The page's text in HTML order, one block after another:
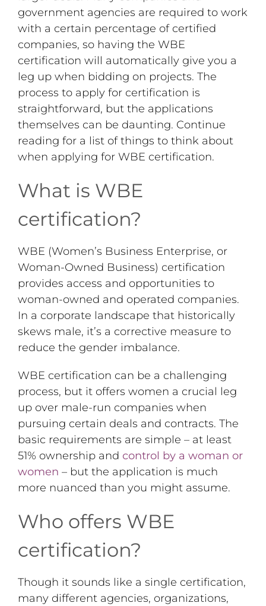
government agencies are required to work
with a certain percentage of certified
companies, so having the WBE
certification will automatically give you a
leg up when bidding on projects. The
process to apply for certification is
straightforward, but the applications
themselves can be daunting. Continue
reading for a list of things to think about
when applying for WBE certification.
What is WBE
certification?
WBE (Women’s Business Enterprise, or
Woman-Owned Business) certification
provides access and opportunities to
woman-owned and operated companies.
In a corporate landscape that historically
skews male, it’s a corrective measure to
reduce the gender imbalance.
WBE certification can be a challenging
process, but it offers women a crucial leg
up over male-run companies when
pursuing certain deals and contracts. The
basic requirements are simple – at least
51% ownership and control by a woman or
women – but the application is much
more nuanced than you might assume.
Who offers WBE
certification?
Though it sounds like a single certification,
many different agencies, organizations,